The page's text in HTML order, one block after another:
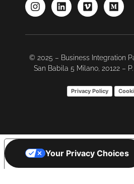
© 2025 – Business Integration
San Babila 5 Milano, 20122 –
Privacy Policy
Your Privacy Choices